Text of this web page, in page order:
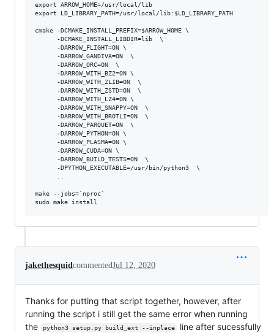
export ARROW_HOME=/usr/local/lib
export LD_LIBRARY_PATH=/usr/local/lib:$LD_LIBRARY_PATH
cmake -DCMAKE_INSTALL_PREFIX=$ARROW_HOME \
      -DCMAKE_INSTALL_LIBDIR=lib  \
      -DARROW_FLIGHT=ON \
      -DARROW_GANDIVA=ON  \
      -DARROW_ORC=ON  \
      -DARROW_WITH_BZ2=ON \
      -DARROW_WITH_ZLIB=ON  \
      -DARROW_WITH_ZSTD=ON  \
      -DARROW_WITH_LZ4=ON \
      -DARROW_WITH_SNAPPY=ON  \
      -DARROW_WITH_BROTLI=ON  \
      -DARROW_PARQUET=ON  \
      -DARROW_PYTHON=ON \
      -DARROW_PLASMA=ON \
      -DARROW_CUDA=ON \
      -DARROW_BUILD_TESTS=ON  \
      -DPYTHON_EXECUTABLE=/usr/bin/python3  \
make --jobs=`nproc`
jakethesquid commentedJul 12, 2020
Thanks for putting that script together, however, after
running the script i still get the same error when running
the
python3 setup.py build_ext --inplace
line after sucessfully